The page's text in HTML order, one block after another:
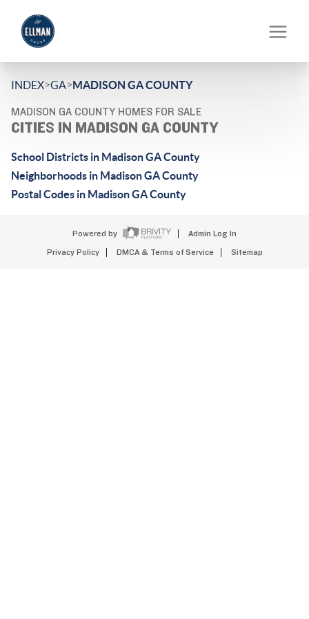
INDEX>GA>MADISON GA COUNTY
MADISON GA COUNTY HOMES FOR SALE
CITIES IN MADISON GA COUNTY
School Districts in Madison GA County
Neighborhoods in Madison GA County
Postal Codes in Madison GA County
Powered by Admin Log In
Privacy Policy DMCA & Terms of Service Sitemap